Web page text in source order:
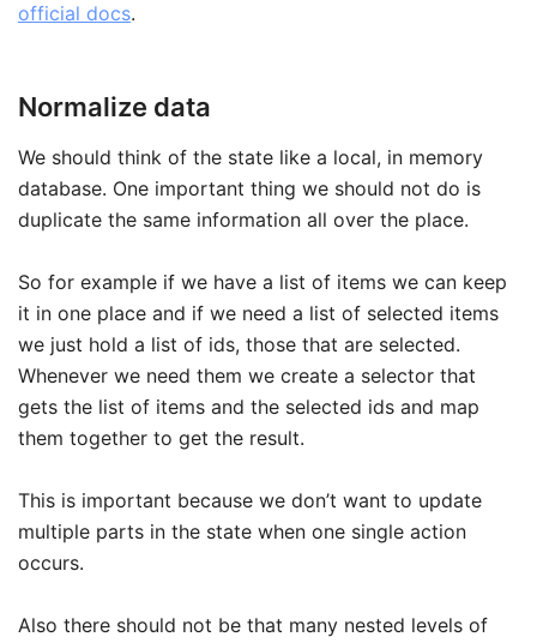
official docs.
Normalize data
We should think of the state like a local, in memory
database. One important thing we should not do is
duplicate the same information all over the place.
So for example if we have a list of items we can keep
it in one place and if we need a list of selected items
we just hold a list of ids, those that are selected.
Whenever we need them we create a selector that
gets the list of items and the selected ids and map
them together to get the result.
This is important because we don’t want to update
multiple parts in the state when one single action
occurs.
Also there should not be that many nested levels of